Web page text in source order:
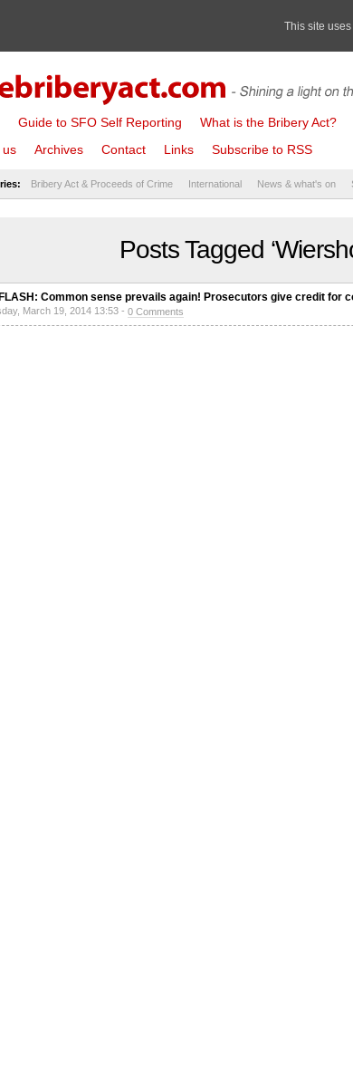
Guide to SFO Self Reporting What is the Bribery Act?
us
Archives Contact Links Subscribe to RSS
Bribery Act & Proceeds of Crime International News & what's on
Posts Tagged
Common sense prevails again! Prosecutors give credit for
March 19, 2014 13:53 - 0 Comments
This site